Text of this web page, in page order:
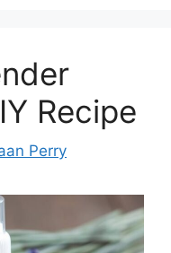
Recipe
Perry